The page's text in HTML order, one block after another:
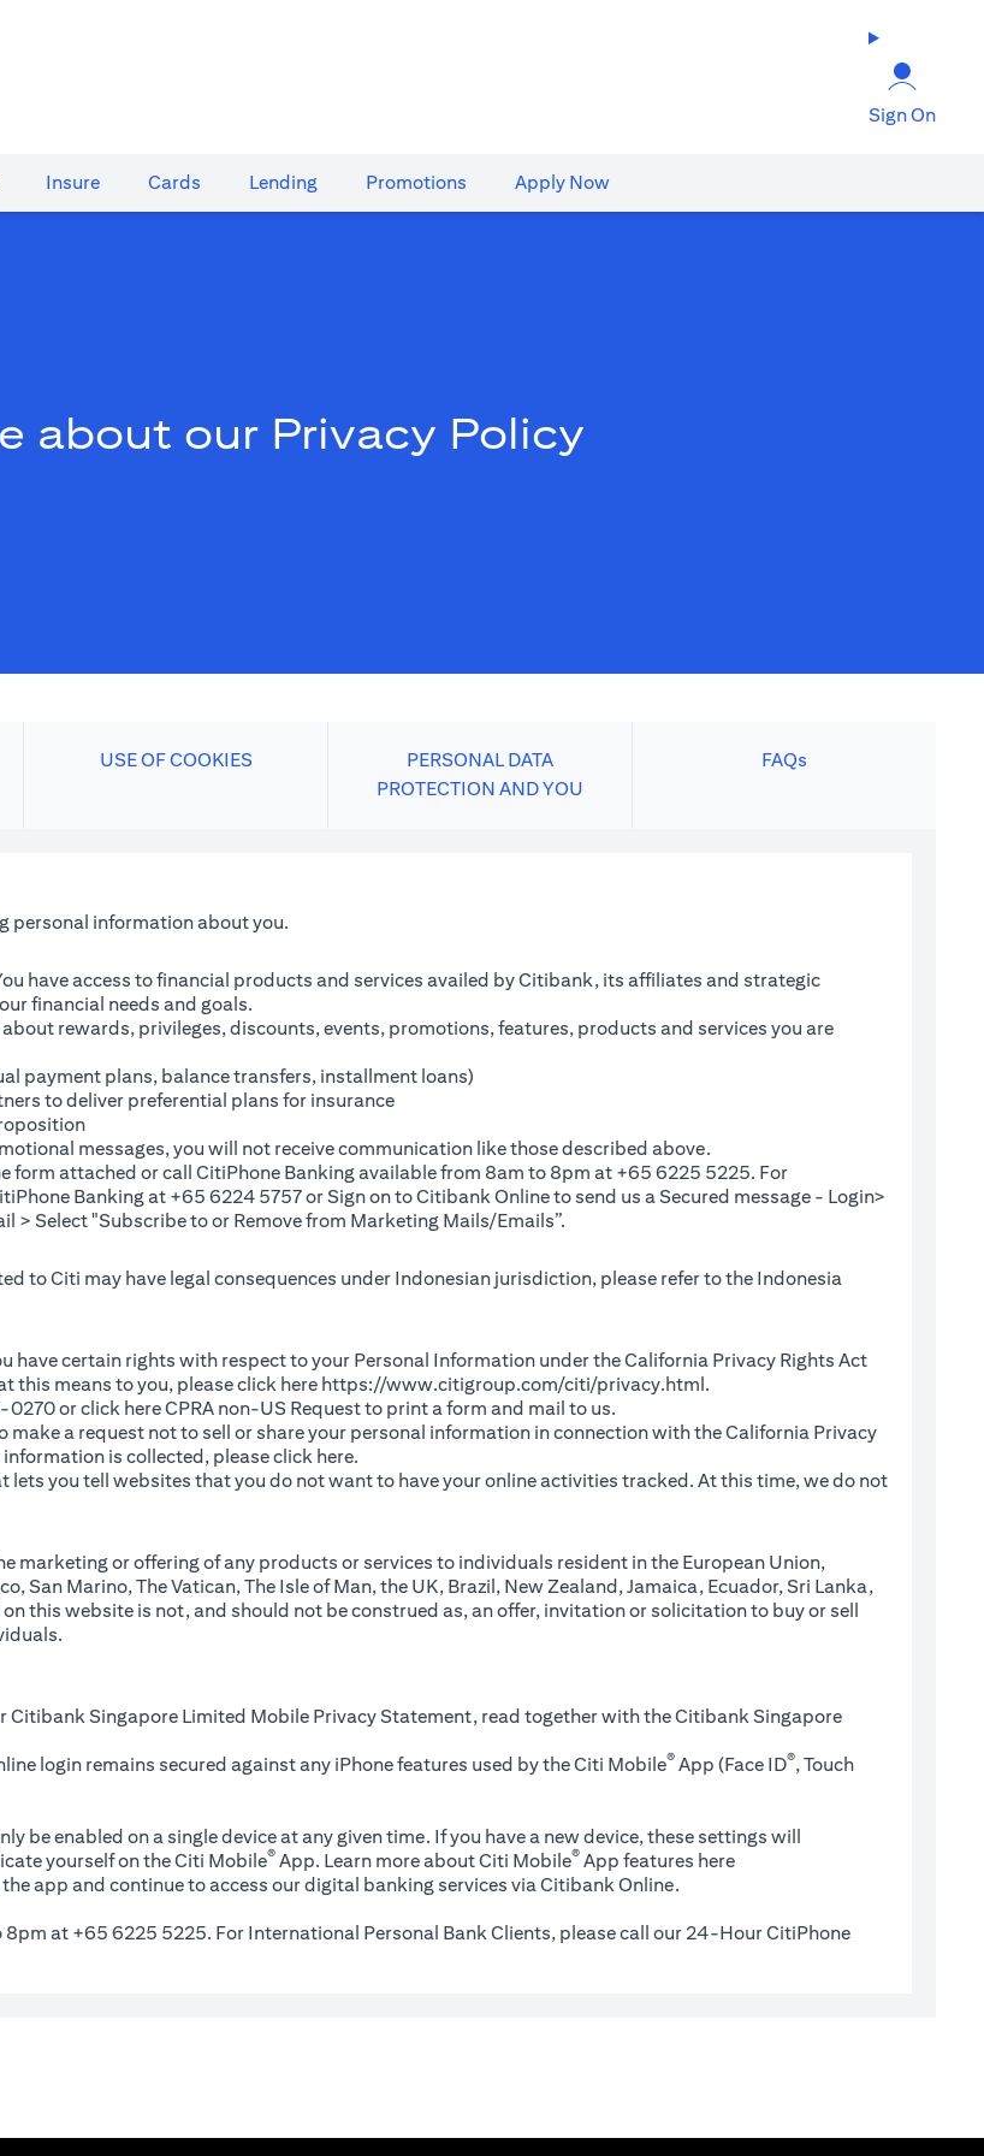
Sign On
Insure Cards​ Lending Promotions Apply Now
about our Privacy Policy
USE OF COOKIES
PERSONAL DATA
PROTECTION AND YOU
FAQs
personal information about you.
have access to financial products and services availed by Citibank, its affiliates and strategic
financial needs and goals.
rewards, privileges, discounts, events, promotions, features, products and services you are
payment plans, balance transfers, installment loans)
to deliver preferential plans for insurance
messages, you will not receive communication like those described above.
form (opens in a new tab)
attached or call CitiPhone Banking available from 8am to 8pm at +65 6225 5225. For
Banking at +65 6224 5757 or Sign on toCitibank Online(opens in a new tab)
to send us a Secured message - Login>
> Select "Subscribe to or Remove from Marketing Mails/Emails”.
to Citi may have legal consequences under Indonesian jurisdiction, please refer to the Indonesia
have certain rights with respect to your Personal Information under the California Privacy Rights Act
this means to you, please click here https://www.citigroup.com/citi/privacy.html(opens in a new tab)
.
0270 or click hereCPRA non-US Request(opens in a new tab)
to print a form and mail to us.
make a request not to sell or share your personal information in connection with the California Privacy
is collected, please click here(opens in a new tab)
.
you tell websites that you do not want to have your online activities tracked. At this time, we do not
or offering of any products or services to individuals resident in the European Union,
San Marino, The Vatican, The Isle of Man, the UK, Brazil, New Zealand, Jamaica, Ecuador, Sri Lanka,
this website is not, and should not be construed as, an offer, invitation or solicitation to buy or sell
Citibank Singapore Limited Mobile Privacy Statement, read together with the Citibank Singapore
login remains secured against any iPhone features used by the Citi Mobile® App (Face ID®, Touch
be enabled on a single device at any given time. If you have a new device, these settings will
yourself on the Citi Mobile® App. Learn more about Citi Mobile® App features here(opens in a new tab)
app and continue to access our digital banking services via Citibank Online.
at +65 6225 5225. For International Personal Bank Clients, please call our 24-Hour CitiPhone